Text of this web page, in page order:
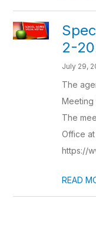
2-
July 29,
The
Meeting
The
Office
https://
READ